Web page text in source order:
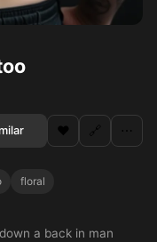
❤️ 🔗 ⋯
floral
a back in man